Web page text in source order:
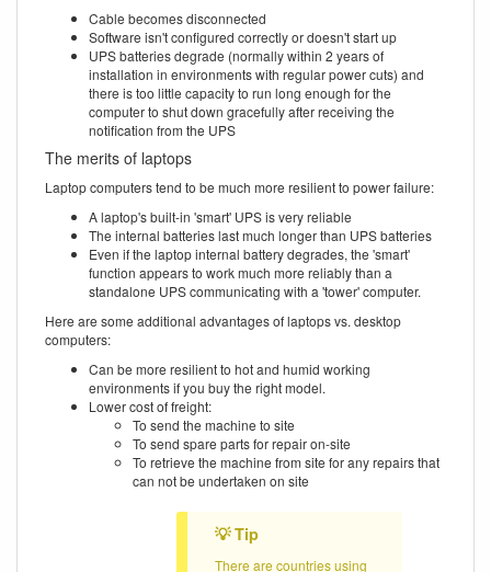
Cable becomes disconnected
Software isn't configured correctly or doesn't start up
UPS batteries degrade (normally within 2 years of
installation in environments with regular power cuts) and
there is too little capacity to run long enough for the
computer to shut down gracefully after receiving the
notification from the UPS
The merits of laptops
Laptop computers tend to be much more resilient to power failure:
A laptop's built-in 'smart' UPS is very reliable
The internal batteries last much longer than UPS batteries
Even if the laptop internal battery degrades, the 'smart'
function appears to work much more reliably than a
standalone UPS communicating with a 'tower' computer.
Here are some additional advantages of laptops vs. desktop
computers:
Can be more resilient to hot and humid working
environments if you buy the right model.
Lower cost of freight:
To send the machine to site
To send spare parts for repair on-site
To retrieve the machine from site for any repairs that
can not be undertaken on site
There are countries using